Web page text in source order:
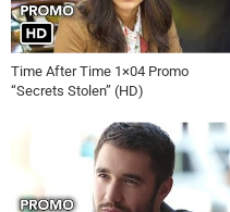
Time After Time 1×04 Promo
“Secrets Stolen” (HD)